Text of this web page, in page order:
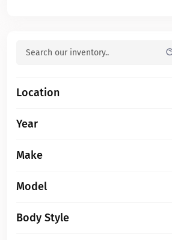
Location
Year
Make
Model
Body Style